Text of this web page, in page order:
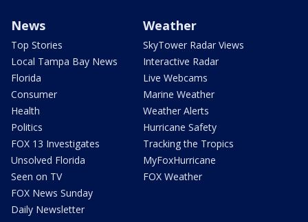
News
Top Stories
Local Tampa Bay News
Florida
Consumer
Health
Politics
FOX 13 Investigates
Unsolved Florida
Seen on TV
FOX News Sunday
Daily Newsletter
Weather
SkyTower Radar Views
Interactive Radar
Live Webcams
Marine Weather
Weather Alerts
Hurricane Safety
Tracking the Tropics
MyFoxHurricane
FOX Weather